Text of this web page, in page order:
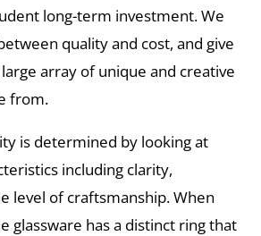
long-term investment. We
quality and cost, and give
array of unique and creative
from.
is determined by looking at
including clarity,
level of craftsmanship. When
glassware has a distinct ring that